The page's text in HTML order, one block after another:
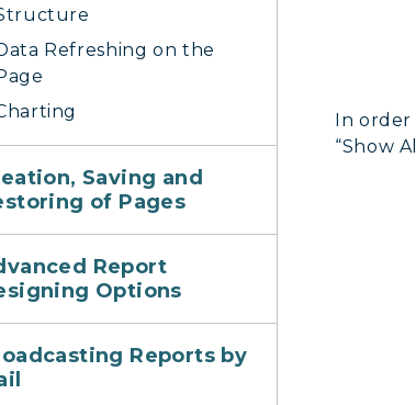
In order
“Show
Refreshing on the
Saving and
of Pages
Report
Options
Reports by